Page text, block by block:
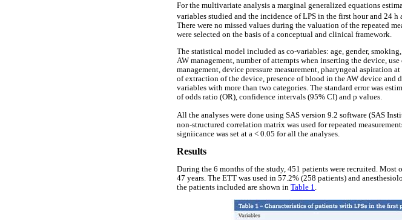
For the multivariate analysis a marginal generalized equations
variables studied and the incidence of LPS in the first hour and 24
There were no missed values during the valuation of the repeated
were selected on the basis of a conceptual and clinical framework.
The statistical model included as co-variables: age, gender,
AW management, number of attempts when inserting the device,
management, device pressure measurement, pharyngeal aspiration
of extraction of the device, presence of blood in the AW device and
variables with more than two categories. The standard error was
of odds ratio (OR), confidence intervals (95% CI) and p values.
All the analyses were done using SAS version 9.2 software (SAS
non-structured correlation matrix was used for repeated
signiicance was set at a < 0.05 for all the analyses.
Results
During the 6 months of the study, 451 patients were recruited. Most
47 years. The ETT was used in 57.2% (258 patients) and
the patients included are shown in Table 1